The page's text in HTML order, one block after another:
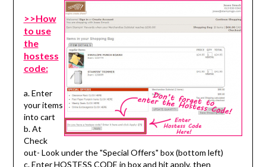
>>How
to use
the
hostess
code:
a. Enter
your items
into cart
b. At
Check
out- Look under the "Special Offers" box (bottom left)
c. Enter HOSTESS CODE in box and hit apply, then